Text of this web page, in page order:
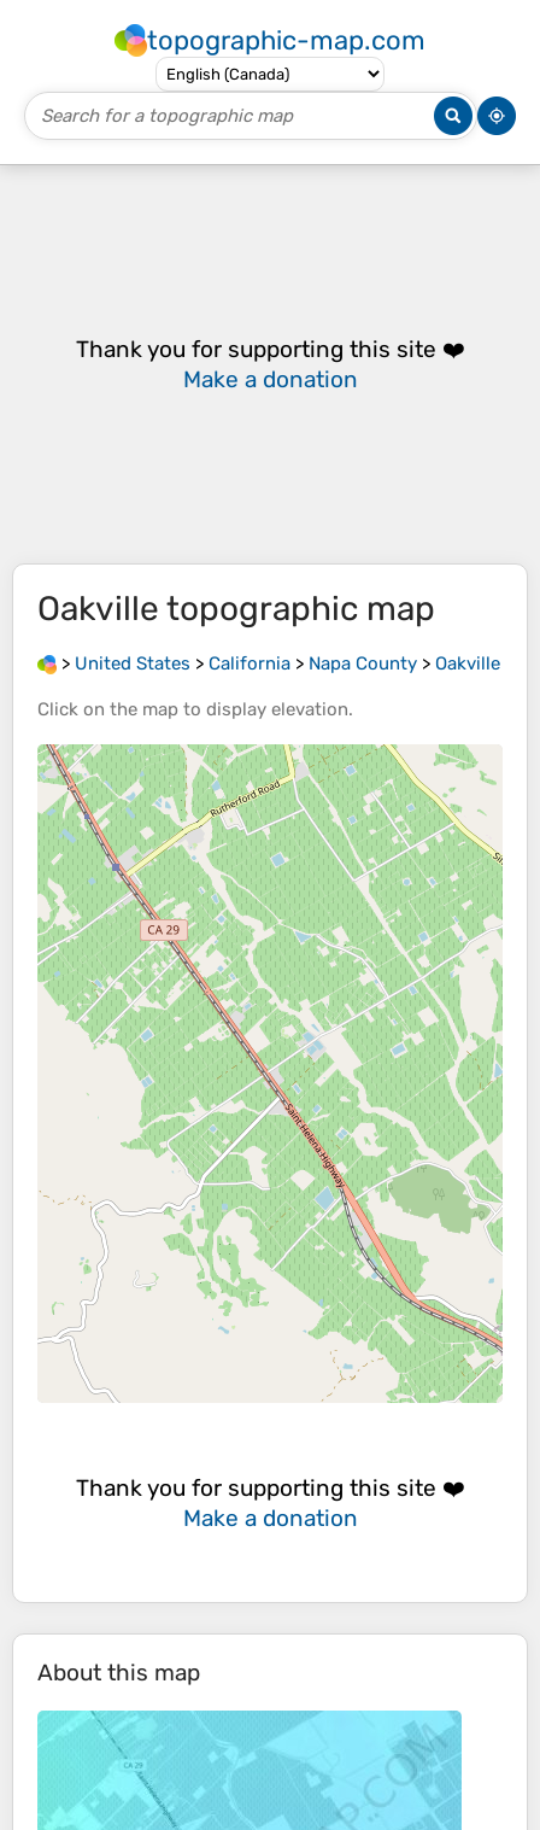
topographic-map.com
Thank you for supporting this site ❤️
Make a donation
Oakville topographic map
> United States > California > Napa County > Oakville
Click on the map to display elevation.
Thank you for supporting this site ❤️
Make a donation
About this map